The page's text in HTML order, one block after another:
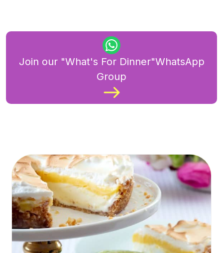
Join our "What's For Dinner"WhatsApp
Group